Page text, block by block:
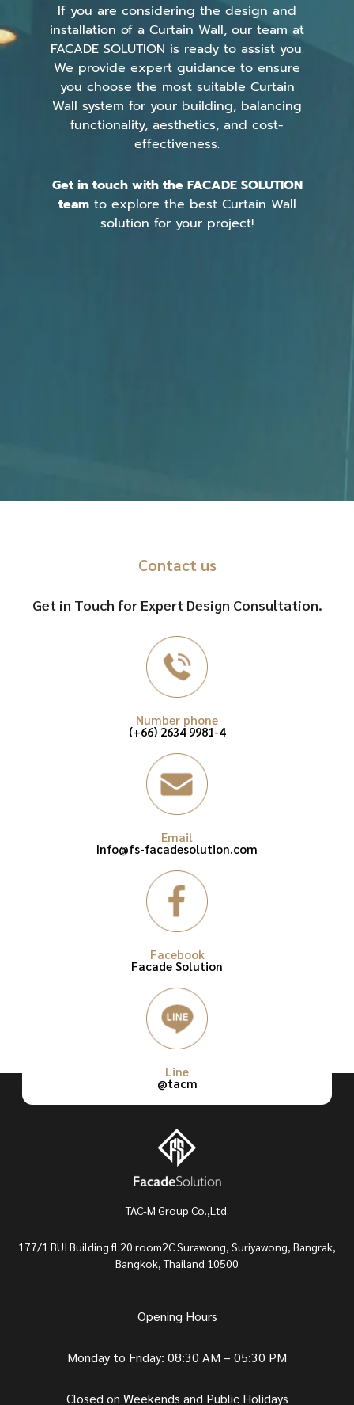
If you are considering the design and
installation of a Curtain Wall, our team at
FACADE SOLUTION is ready to assist you.
We provide expert guidance to ensure
you choose the most suitable Curtain
Wall system for your building, balancing
functionality, aesthetics, and cost-
effectiveness.
Get in touch with the FACADE SOLUTION
teamto explore the best Curtain Wall
solution for your project!
Contact us
Get in Touch for Expert Design Consultation.
Number phone
(+66) 2634 9981-4
Email
Info@fs-facadesolution.com
Facebook
Facade Solution
Line
@tacm
TAC-M Group Co.,Ltd.
177/1 BUI Building fl.20 room2C Surawong, Suriyawong, Bangrak,
Bangkok, Thailand 10500
Opening Hours
Monday to Friday: 08:30 AM – 05:30 PM
Closed on Weekends and Public Holidays